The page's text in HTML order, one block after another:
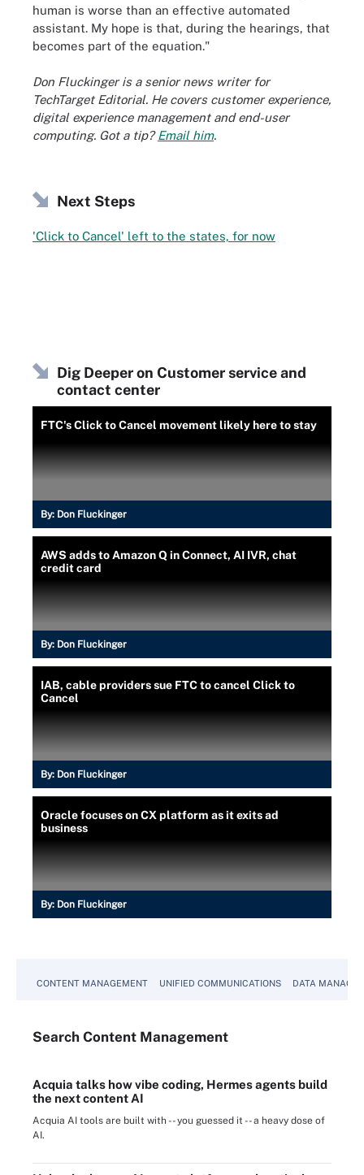
human is worse than an effective automated
assistant. My hope is that, during the hearings, that
becomes part of the equation."
Don Fluckinger is a senior news writer for
TechTarget Editorial. He covers customer experience,
digital experience management and end-user
computing. Got a tip?Email him.
Next Steps
'Click to Cancel' left to the states, for now
Dig Deeper on Customer service and
contact center
FTC's Click to Cancel movement likely here to stay
By: Don Fluckinger
AWS adds to Amazon Q in Connect, AI IVR, chat
credit card
By: Don Fluckinger
IAB, cable providers sue FTC to cancel Click to
Cancel
By: Don Fluckinger
Oracle focuses on CX platform as it exits ad
business
By: Don Fluckinger
CONTENT MANAGEMENT UNIFIED COMMUNICATIONS DATA
Search Content Management
Acquia talks how vibe coding, Hermes agents build
the next content AI
Acquia AI tools are built with -- you guessed it -- a heavy dose of
AI.